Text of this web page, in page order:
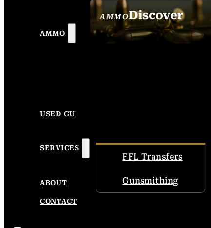
AMMO
AMMODiscover
SEE ALL AMMO
USED GUNS
SERVICES
FFL Transfers
Gunsmithing
ABOUT
CONTACT